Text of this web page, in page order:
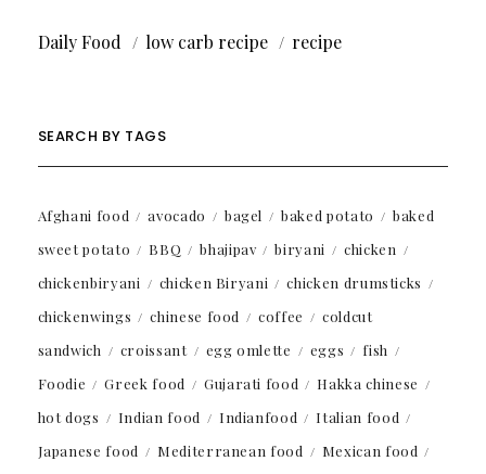
Daily Food low carb recipe recipe
SEARCH BY TAGS
Afghani food avocado bagel baked potato
baked
sweet potato
BBQ bhajipav biryani
chicken
chickenbiryani
chicken Biryani
chicken drumsticks
chickenwings
chinese food coffee
coldcut
sandwich
croissant egg omlette eggs
fish
Foodie
Greek food Gujarati food
Hakka chinese
hot dogs
Indian food Indianfood
Italian food
Japanese food
Mediterranean food
Mexican food